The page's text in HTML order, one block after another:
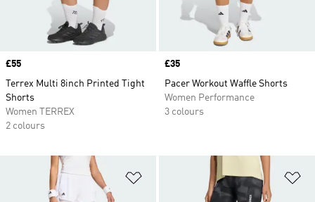
Price
£55
Terrex Multi 8inch Printed Tight
Shorts
Women TERREX
2 colours
Price
£35
Pacer Workout Waffle Shorts
Women Performance
3 colours
Add to Wishlist